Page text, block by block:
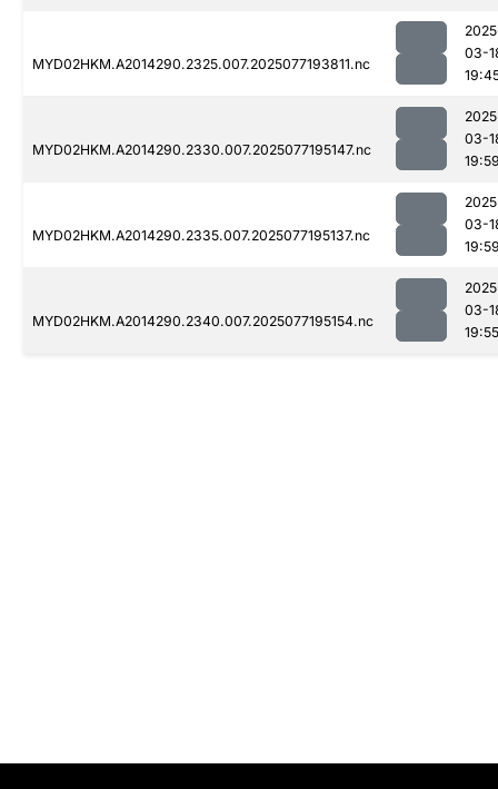
MYD02HKM.A2014290.2325.007.2025077193811.nc
03-
MYD02HKM.A2014290.2330.007.2025077195147.nc
03-
MYD02HKM.A2014290.2335.007.2025077195137.nc
03-
MYD02HKM.A2014290.2340.007.2025077195154.nc
03-
19:55